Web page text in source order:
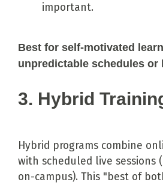
important.
Best for self-motivated
unpredictable schedules or
3. Hybrid
Hybrid programs combine
with scheduled live
on-campus). This "best of